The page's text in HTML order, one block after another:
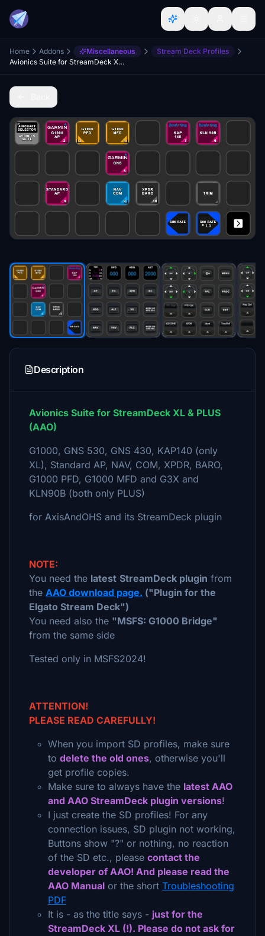
Home Addons Miscellaneous
Stream Deck Profiles
Avionics Suite for StreamDeck XL & PLUS
Description
Avionics Suite for StreamDeck XL & PLUS
(AAO)
G1000, GNS 530, GNS 430, KAP140 (only
XL), Standard AP, NAV, COM, XPDR, BARO,
G1000 PFD, G1000 MFD and G3X and
KLN90B (both only PLUS)
for AxisAndOHS and its StreamDeck plugin
NOTE:
You need the latest StreamDeck plugin from
the AAO download page. ("Plugin for the
Elgato Stream Deck")
You need also the "MSFS: G1000 Bridge"
from the same side
Tested only in MSFS2024!
ATTENTION!
PLEASE READ CAREFULLY!
When you import SD profiles, make sure
to delete the old ones, otherwise you'll
get profile copies.
Make sure to always have the latest AAO
and AAO StreamDeck plugin versions!
I just create the SD profiles! For any
connection issues, SD plugin not working,
Buttons show "?" or nothing, no reaction
of the SD etc., please contact the
developer of AAO! And please read the
AAO Manual or the short Troubleshooting
PDF
It is - as the title says - just for the
StreamDeck XL (!). Please do not ask for